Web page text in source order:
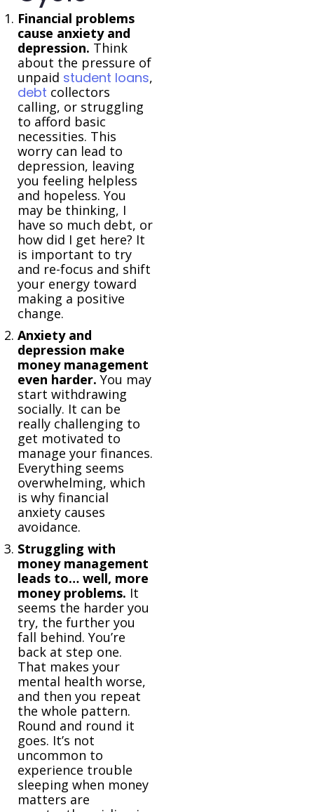
Financial problems
cause anxiety and
depression. Think
about the pressure of
unpaid student loans,
debt collectors
calling, or struggling
to afford basic
necessities. This
worry can lead to
depression, leaving
you feeling helpless
and hopeless. You
may be thinking, I
have so much debt, or
how did I get here? It
is important to try
and re-focus and shift
your energy toward
making a positive
change.
Anxiety and
depression make
money management
even harder. You may
start withdrawing
socially. It can be
really challenging to
get motivated to
manage your finances.
Everything seems
overwhelming, which
is why financial
anxiety causes
avoidance.
Struggling with
money management
leads to… well, more
money problems. It
seems the harder you
try, the further you
fall behind. You’re
back at step one.
That makes your
mental health worse,
and then you repeat
the whole pattern.
Round and round it
goes. It’s not
uncommon to
experience trouble
sleeping when money
matters are